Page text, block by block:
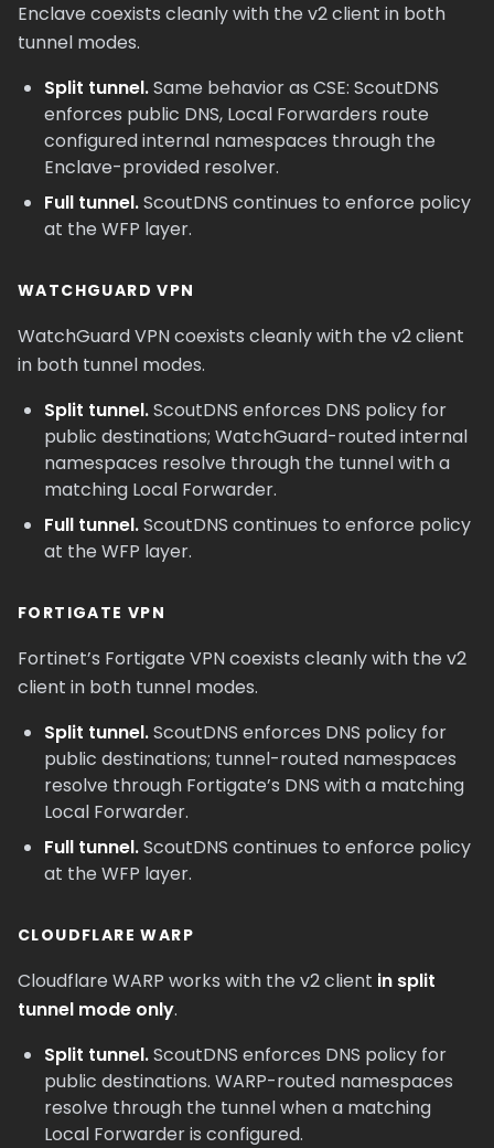
Enclave coexists cleanly with the v2 client in both
tunnel modes.
Split tunnel.Same behavior as CSE: ScoutDNS
enforces public DNS, Local Forwarders route
configured internal namespaces through the
Enclave-provided resolver.
Full tunnel.ScoutDNS continues to enforce policy
at the WFP layer.
WATCHGUARD VPN
WatchGuard VPN coexists cleanly with the v2 client
in both tunnel modes.
Split tunnel.ScoutDNS enforces DNS policy for
public destinations; WatchGuard-routed internal
namespaces resolve through the tunnel with a
matching Local Forwarder.
Full tunnel.ScoutDNS continues to enforce policy
at the WFP layer.
FORTIGATE VPN
Fortinet’s Fortigate VPN coexists cleanly with the v2
client in both tunnel modes.
Split tunnel.ScoutDNS enforces DNS policy for
public destinations; tunnel-routed namespaces
resolve through Fortigate’s DNS with a matching
Local Forwarder.
Full tunnel.ScoutDNS continues to enforce policy
at the WFP layer.
CLOUDFLARE WARP
Cloudflare WARP works with the v2 client in split
tunnel mode only.
Split tunnel.ScoutDNS enforces DNS policy for
public destinations. WARP-routed namespaces
resolve through the tunnel when a matching
Local Forwarder is configured.